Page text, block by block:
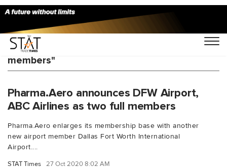
You Searched For "pharmaaero new
members"
Pharma.Aero announces DFW Airport,
ABC Airlines as two full members
Pharma.Aero enlarges its membership base with another
new airport member Dallas Fort Worth International
Airport....
STAT Times 27 Oct 2020 8:02 AM